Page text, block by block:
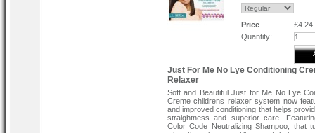
Price
£4.24
Quantity:
Just For Me No Lye Conditioning
Relaxer
Soft and Beautiful Just for Me No Lye
Creme childrens relaxer system now
and improved conditioning that helps
straightness and superior care.
Color Code Neutralizing Shampoo, that